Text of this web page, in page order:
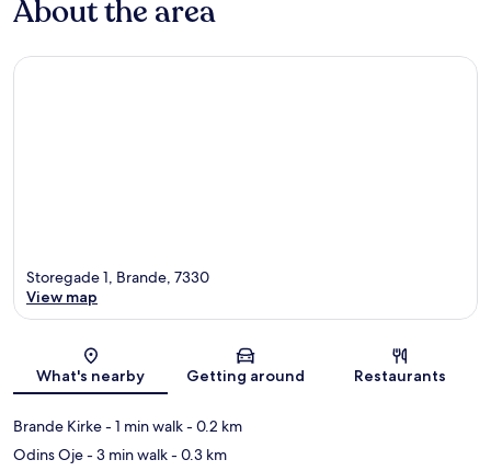
About the area
Map
Storegade 1, Brande, 7330
View map
What's nearby Getting around Restaurants
Brande Kirke- 1 min walk- 0.2 km
Odins Oje- 3 min walk- 0.3 km